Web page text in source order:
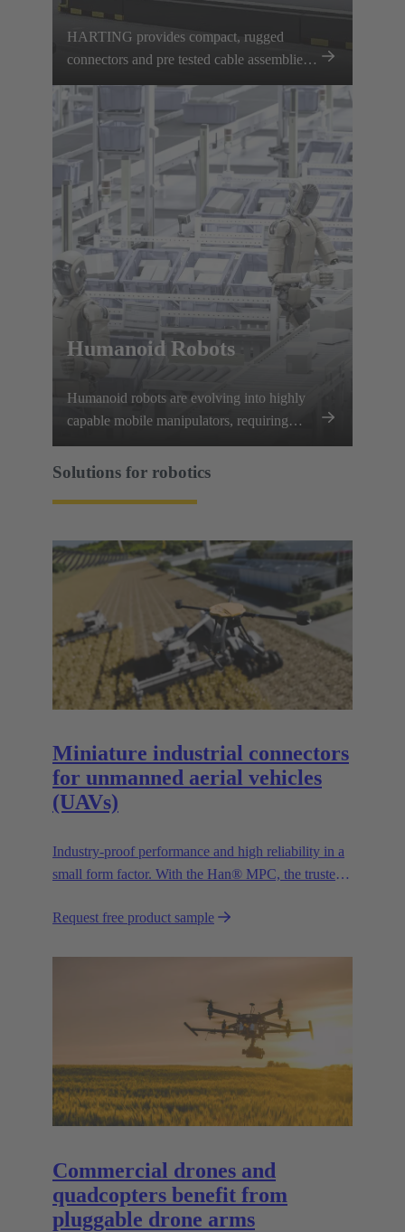
HARTING provides compact, rugged
connectors and pre tested cable assemblies
for AGVs and AMRs, ensuring reliable
power and data transmission.
Humanoid Robots
Humanoid robots are evolving into highly
capable mobile manipulators, requiring
every joint, limb, and sensor array to
communicate and perform flawlessly.
Solutions for robotics
Miniature industrial connectors
for unmanned aerial vehicles
(UAVs)
Industry-proof performance and high reliability in a
small form factor. With the Han® MPC, the trusted
first industrial connector for commercial drones.
Request free product sample
Commercial drones and
quadcopters benefit from
pluggable drone arms